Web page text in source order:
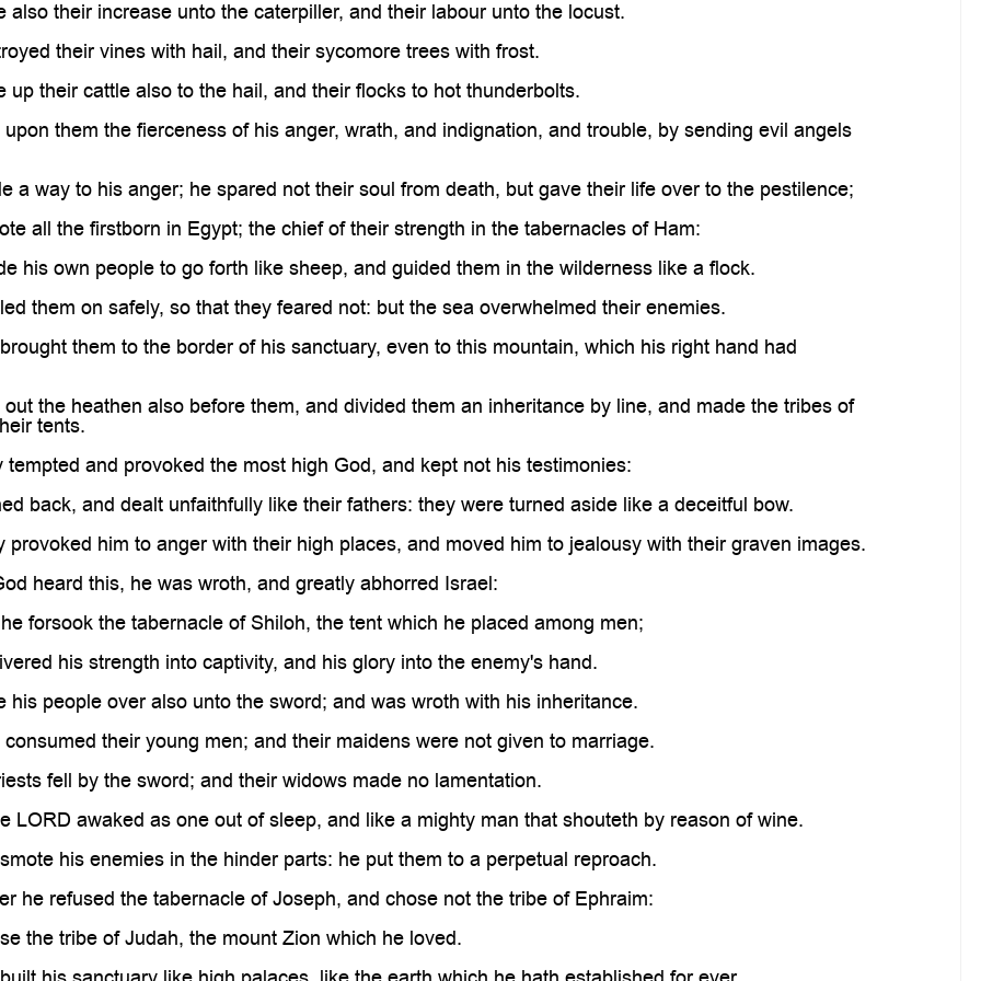
also their increase unto the caterpiller, and their labour unto the locust.
their vines with hail, and their sycomore trees with frost.
up their cattle also to the hail, and their flocks to hot thunderbolts.
them the fierceness of his anger, wrath, and indignation, and trouble, by sending evil angels
a way to his anger; he spared not their soul from death, but gave their life over to the pestilence;
all the firstborn in Egypt; the chief of their strength in the tabernacles of Ham:
his own people to go forth like sheep, and guided them in the wilderness like a flock.
them on safely, so that they feared not: but the sea overwhelmed their enemies.
them to the border of his sanctuary, even to this mountain, which his right hand had
the heathen also before them, and divided them an inheritance by line, and made the tribes of
tents.
tempted and provoked the most high God, and kept not his testimonies:
back, and dealt unfaithfully like their fathers: they were turned aside like a deceitful bow.
provoked him to anger with their high places, and moved him to jealousy with their graven images.
heard this, he was wroth, and greatly abhorred Israel:
forsook the tabernacle of Shiloh, the tent which he placed among men;
his strength into captivity, and his glory into the enemy's hand.
his people over also unto the sword; and was wroth with his inheritance.
their young men; and their maidens were not given to marriage.
fell by the sword; and their widows made no lamentation.
LORD awaked as one out of sleep, and like a mighty man that shouteth by reason of wine.
his enemies in the hinder parts: he put them to a perpetual reproach.
he refused the tabernacle of Joseph, and chose not the tribe of Ephraim:
the tribe of Judah, the mount Zion which he loved.